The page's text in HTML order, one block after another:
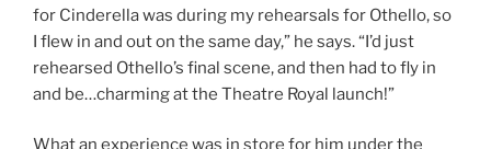
for Cinderella was during my rehearsals for Othello, so
I flew in and out on the same day,” he says. “I’d just
rehearsed Othello’s final scene, and then had to fly in
and be…charming at the Theatre Royal launch!”
What an experience was in store for him under the